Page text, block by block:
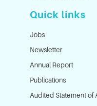
Quick links
Jobs
Newsletter
Annual Report
Publications
Audited Statement of